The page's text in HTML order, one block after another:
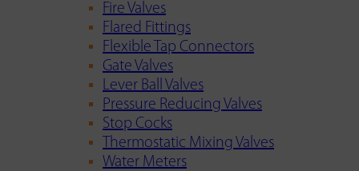
Fire Valves
Flared Fittings
Flexible Tap Connectors
Gate Valves
Lever Ball Valves
Pressure Reducing Valves
Stop Cocks
Thermostatic Mixing Valves
Water Meters